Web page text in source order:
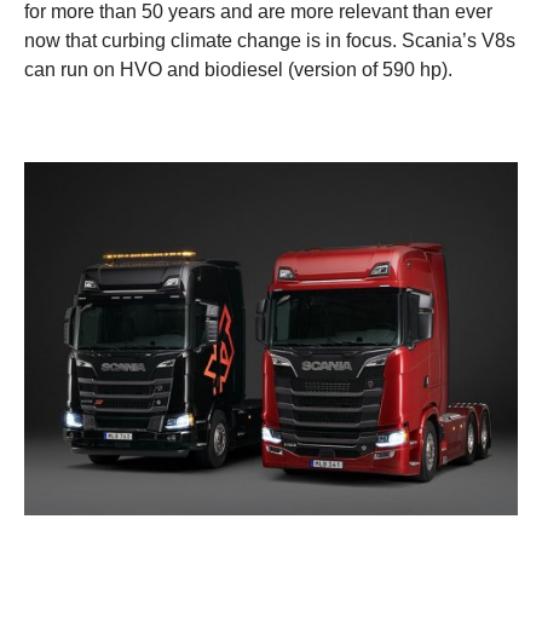
for more than 50 years and are more relevant than ever
now that curbing climate change is in focus. Scania’s V8s
can run on HVO and biodiesel (version of 590 hp).